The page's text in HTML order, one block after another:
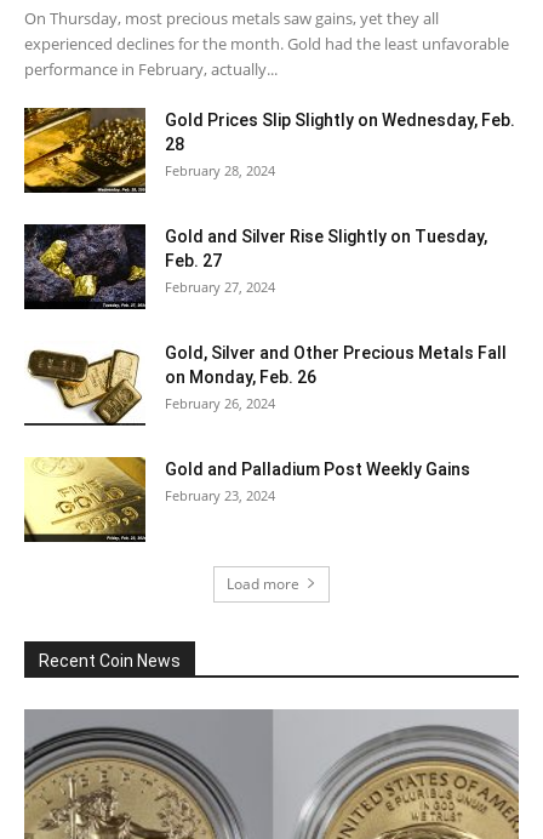
On Thursday, most precious metals saw gains, yet they all
experienced declines for the month. Gold had the least unfavorable
performance in February, actually...
Gold Prices Slip Slightly on Wednesday, Feb.
28
February 28, 2024
Gold and Silver Rise Slightly on Tuesday,
Feb. 27
February 27, 2024
Gold, Silver and Other Precious Metals Fall
on Monday, Feb. 26
February 26, 2024
Gold and Palladium Post Weekly Gains
February 23, 2024
Load more
Recent Coin News